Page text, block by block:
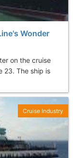
Wonder
on the cruise
23. The ship is
Cruise Industry